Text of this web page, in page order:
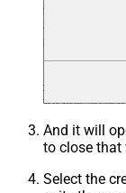
And it will
to close that
Select the